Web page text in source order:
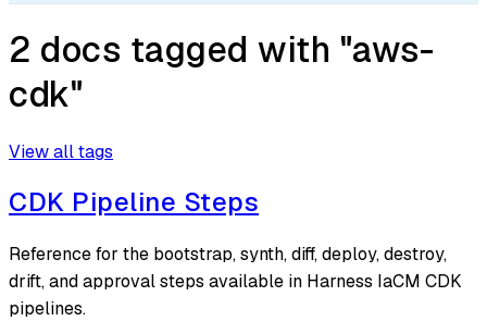
2 docs tagged with "aws-
cdk"
View all tags
CDK Pipeline Steps
Reference for the bootstrap, synth, diff, deploy, destroy,
drift, and approval steps available in Harness IaCM CDK
pipelines.